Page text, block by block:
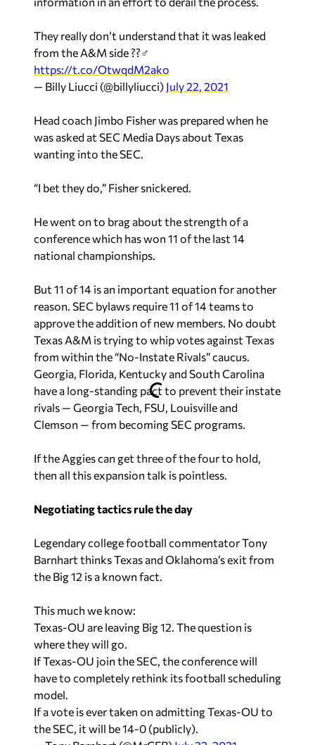
They really don’t understand that it was leaked
from the A&M side ??‍♂️
https://t.co/OtwqdM2ako
— Billy Liucci (@billyliucci) July 22, 2021
Head coach Jimbo Fisher was prepared when he
was asked at SEC Media Days about Texas
wanting into the SEC.
“I bet they do,” Fisher snickered.
He went on to brag about the strength of a
conference which has won 11 of the last 14
national championships.
But 11 of 14 is an important equation for another
reason. SEC bylaws require 11 of 14 teams to
approve the addition of new members. No doubt
Texas A&M is trying to whip votes against Texas
from within the “No-Instate Rivals” caucus.
Georgia, Florida, Kentucky and South Carolina
have a long-standing pact to prevent their instate
rivals — Georgia Tech, FSU, Louisville and
Clemson — from becoming SEC programs.
If the Aggies can get three of the four to hold,
then all this expansion talk is pointless.
Negotiating tactics rule the day
Legendary college football commentator Tony
Barnhart thinks Texas and Oklahoma’s exit from
the Big 12 is a known fact.
This much we know:
Texas-OU are leaving Big 12. The question is
where they will go.
If Texas-OU join the SEC, the conference will
have to completely rethink its football scheduling
model.
If a vote is ever taken on admitting Texas-OU to
the SEC, it will be 14-0 (publicly).